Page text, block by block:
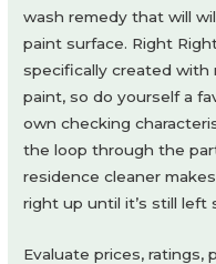
wash remedy that will
paint surface. Right
specifically created
paint, so do yourself a
own checking
the loop through the
residence cleaner
right up until it’s still left
Evaluate prices, ratings,